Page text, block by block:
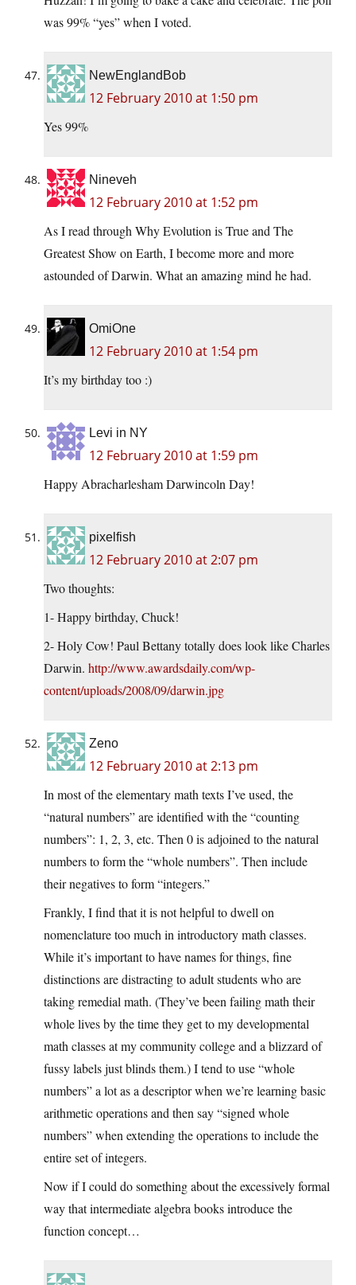
was 99% “yes” when I voted.
NewEnglandBob
12 February 2010 at 1:50 pm
Yes 99%
Nineveh
12 February 2010 at 1:52 pm
As I read through Why Evolution is True and The
Greatest Show on Earth, I become more and more
astounded of Darwin. What an amazing mind he had.
OmiOne
12 February 2010 at 1:54 pm
It’s my birthday too :)
Levi in NY
12 February 2010 at 1:59 pm
Happy Abracharlesham Darwincoln Day!
pixelfish
12 February 2010 at 2:07 pm
Two thoughts:
1- Happy birthday, Chuck!
2- Holy Cow! Paul Bettany totally does look like Charles
Darwin. http://www.awardsdaily.com/wp-
content/uploads/2008/09/darwin.jpg
Zeno
12 February 2010 at 2:13 pm
In most of the elementary math texts I’ve used, the
“natural numbers” are identified with the “counting
numbers”: 1, 2, 3, etc. Then 0 is adjoined to the natural
numbers to form the “whole numbers”. Then include
their negatives to form “integers.”
Frankly, I find that it is not helpful to dwell on
nomenclature too much in introductory math classes.
While it’s important to have names for things, fine
distinctions are distracting to adult students who are
taking remedial math. (They’ve been failing math their
whole lives by the time they get to my developmental
math classes at my community college and a blizzard of
fussy labels just blinds them.) I tend to use “whole
numbers” a lot as a descriptor when we’re learning basic
arithmetic operations and then say “signed whole
numbers” when extending the operations to include the
entire set of integers.
Now if I could do something about the excessively formal
way that intermediate algebra books introduce the
function concept…